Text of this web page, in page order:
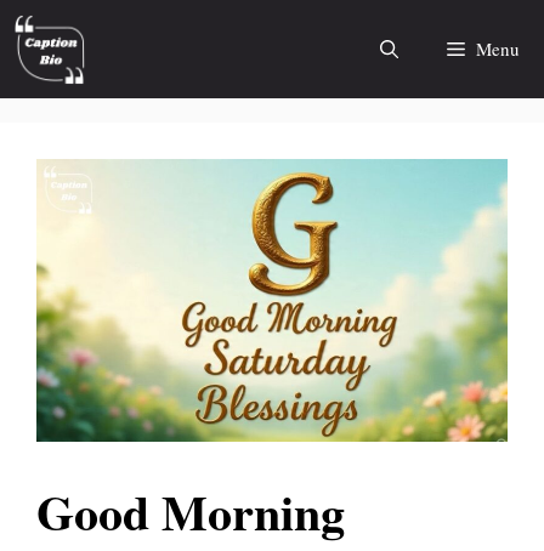
Skip
content
Menu
Good Morning